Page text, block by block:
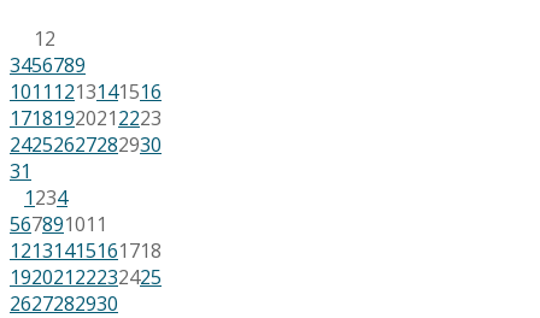
12
3456789
1011 1213141516
17181920212223
24252627282930
31
1234
567891011
12131415161718
19202122232425
2627282930